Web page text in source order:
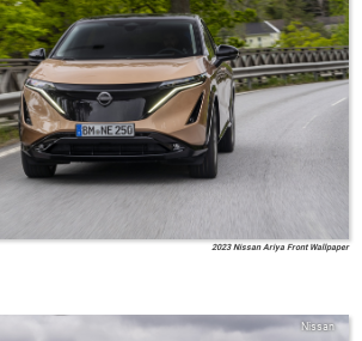
2023 Nissan Ariya Front Wallpaper
Nissan